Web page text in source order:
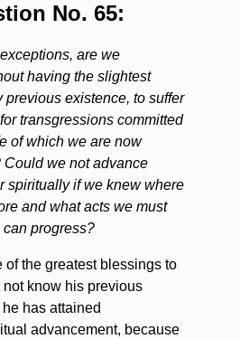
No. 65:
are we
having the slightest
previous existence, to suffer
transgressions committed
of which we are now
we not advance
spiritually if we knew where
and what acts we must
progress?
of the greatest blessings to
not know his previous
has attained
advancement, because